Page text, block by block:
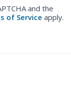
and the
of Service apply.